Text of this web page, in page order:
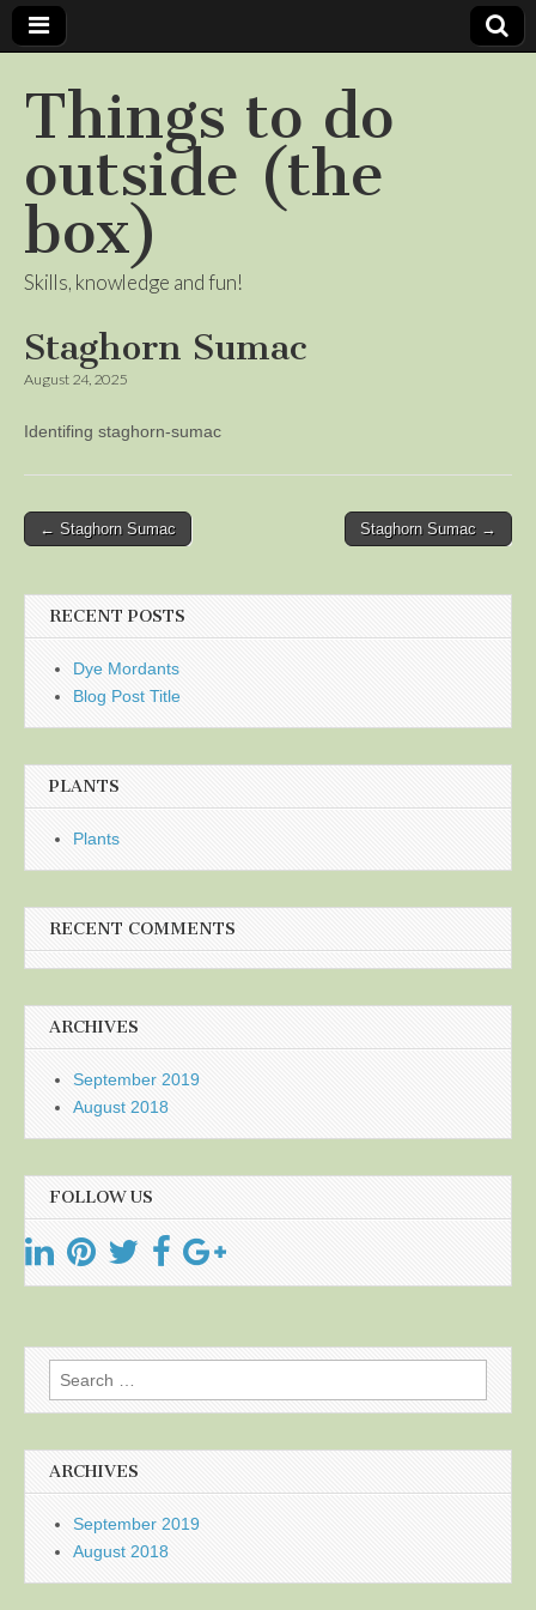
Things to do
outside (the
box)
Skills, knowledge and fun!
Staghorn Sumac
August 24, 2025
Identifing staghorn-sumac
Post
← Staghorn Sumac Staghorn Sumac →
RECENT POSTS
Dye Mordants
Blog Post Title
PLANTS
Plants
RECENT COMMENTS
ARCHIVES
September 2019
August 2018
FOLLOW US
Search
for:
ARCHIVES
September 2019
August 2018